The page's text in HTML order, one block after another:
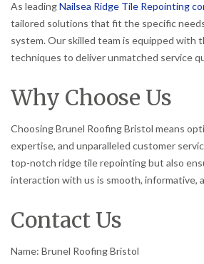
As leadingNailsea Ridge Tile Repointing
tailored solutions that fit the specific
system. Our skilled team is equipped with
techniques to deliver unmatched service
Why Choose Us
Choosing Brunel Roofing Bristol means
expertise, and unparalleled customer
top-notch ridge tile repointing but also
interaction with us is smooth, informative,
Contact Us
Name: Brunel Roofing Bristol